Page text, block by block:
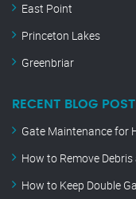
East Point
Princeton Lakes
Greenbriar
RECENT BLOG
Gate Maintenance for
How to Remove
How to Keep Double